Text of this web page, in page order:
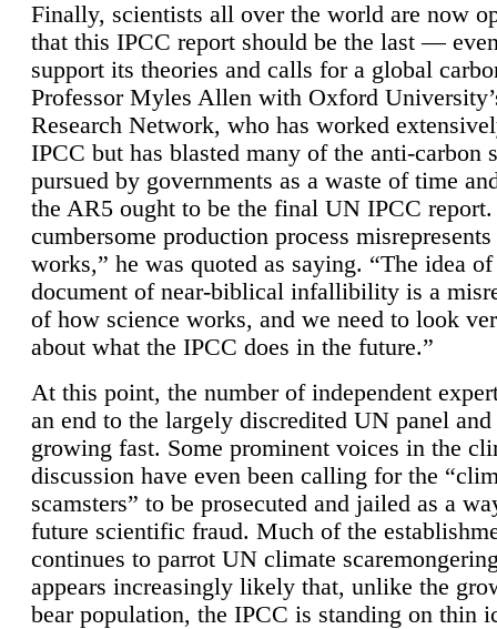
Finally, scientists all over the world are now
that this IPCC report should be the last —
support its theories and calls for a global
Professor Myles Allen with Oxford
Research Network, who has worked
IPCC but has blasted many of the anti-carbon
pursued by governments as a waste of time
the AR5 ought to be the final UN IPCC report.
cumbersome production process
works,” he was quoted as saying. “The idea
document of near-biblical infallibility is a
of how science works, and we need to look
about what the IPCC does in the future.”
At this point, the number of independent
an end to the largely discredited UN panel
growing fast. Some prominent voices in the
discussion have even been calling for the
scamsters” to be prosecuted and jailed as a
future scientific fraud. Much of the
continues to parrot UN climate
appears increasingly likely that, unlike the
bear population, the IPCC is standing on thin